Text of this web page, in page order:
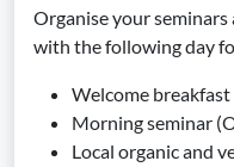
Organise your
with the following day
Welcome breakfast
Morning seminar
Local organic and